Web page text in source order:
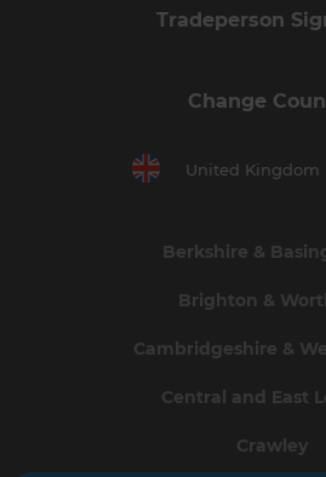
Tradeperson
Change
United Kingdom
Berkshire &
Brighton &
Cambridgeshire &
Central and East
Crawley